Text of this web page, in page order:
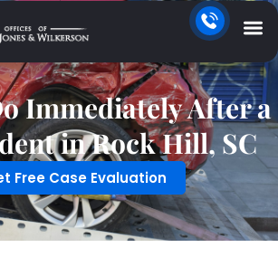
Immediately After a
in Rock Hill, SC
Free Case Evaluation